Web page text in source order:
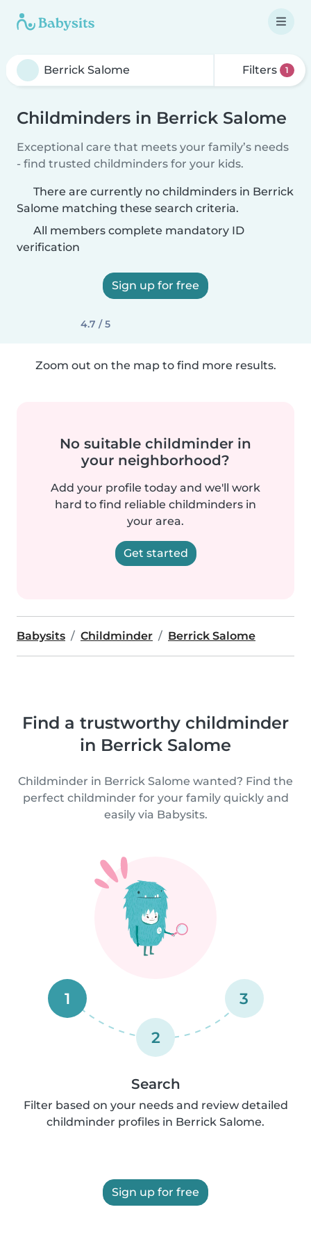
Filters 1
Childminders in Berrick Salome
Exceptional care that meets your family’s needs
- find trusted childminders for your kids.
There are currently no childminders in Berrick
Salome matching these search criteria.
All members complete mandatory ID
verification
Sign up for free
4.7 / 5
Zoom out on the map to find more results.
No suitable childminder in
your neighborhood?
Add your profile today and we'll work
hard to find reliable childminders in
your area.
Get started
Babysits Childminder Berrick Salome
Find a trustworthy childminder
in Berrick Salome
Childminder in Berrick Salome wanted? Find the
perfect childminder for your family quickly and
easily via Babysits.
1
2
3
Search
Filter based on your needs and review detailed
childminder profiles in Berrick Salome.
Sign up for free